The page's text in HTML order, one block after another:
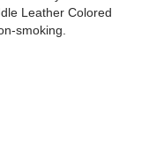
Leather Colored
smoking.